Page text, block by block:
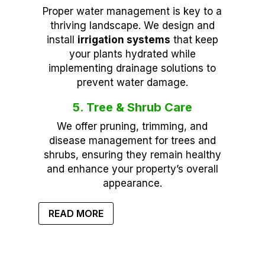
Proper water management is key to a
thriving landscape. We design and
install irrigation systems that keep
your plants hydrated while
implementing drainage solutions to
prevent water damage.
5. Tree & Shrub Care
We offer pruning, trimming, and
disease management for trees and
shrubs, ensuring they remain healthy
and enhance your property’s overall
appearance.
READ MORE